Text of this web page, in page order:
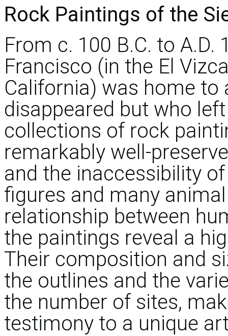
Rock Paintings of the
From c. 100 B.C. to A.D.
Francisco (in the El
California) was home to
disappeared but who
collections of rock
remarkably well-
and the inaccessibility
figures and many
relationship between
the paintings reveal a
Their composition and
the outlines and the
the number of sites,
testimony to a unique